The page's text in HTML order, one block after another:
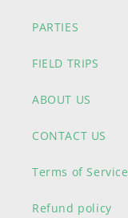
PARTIES
FIELD TRIPS
ABOUT US
CONTACT US
Terms of Service
Refund policy